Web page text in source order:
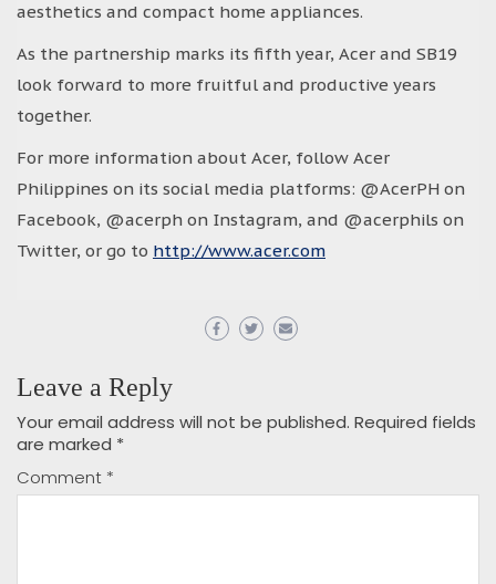
aesthetics and compact home appliances.
As the partnership marks its fifth year, Acer and SB19
look forward to more fruitful and productive years
together.
For more information about Acer, follow Acer
Philippines on its social media platforms: @AcerPH on
Facebook, @acerph on Instagram, and @acerphils on
Twitter, or go to http://www.acer.com
Leave a Reply
Your email address will not be published. Required fields
are marked *
Comment *